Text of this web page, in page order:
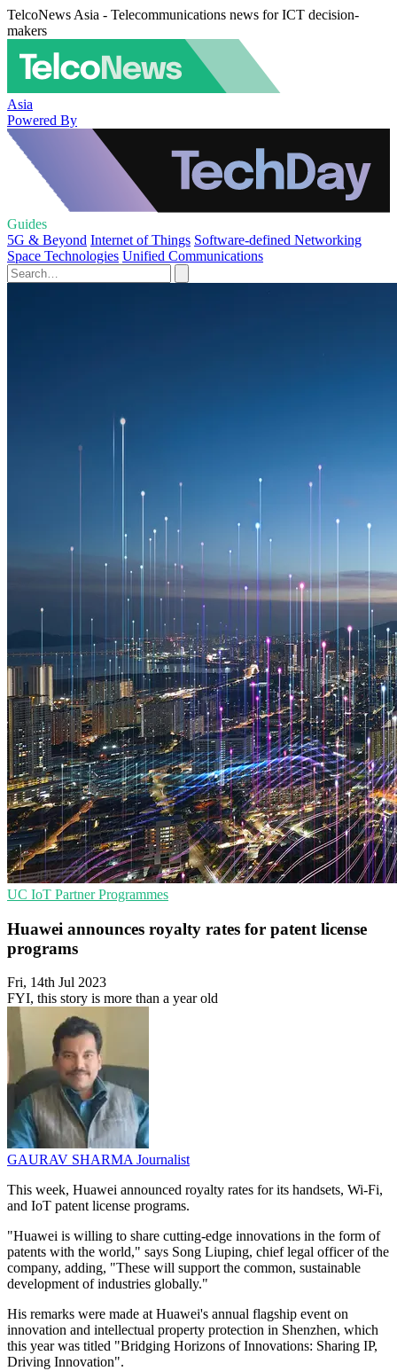
TelcoNews Asia - Telecommunications news for ICT decision-
makers
Asia
Powered By
Guides
5G & Beyond Internet of Things Software-defined Networking
Space Technologies Unified Communications
UC IoT Partner Programmes
Huawei announces royalty rates for patent license
programs
Fri, 14th Jul 2023
FYI, this story is more than a year old
GAURAV SHARMAJournalist
This week, Huawei announced royalty rates for its handsets, Wi-Fi,
and IoT patent license programs.
"Huawei is willing to share cutting-edge innovations in the form of
patents with the world," says Song Liuping, chief legal officer of the
company, adding, "These will support the common, sustainable
development of industries globally."
His remarks were made at Huawei's annual flagship event on
innovation and intellectual property protection in Shenzhen, which
this year was titled "Bridging Horizons of Innovations: Sharing IP,
Driving Innovation".